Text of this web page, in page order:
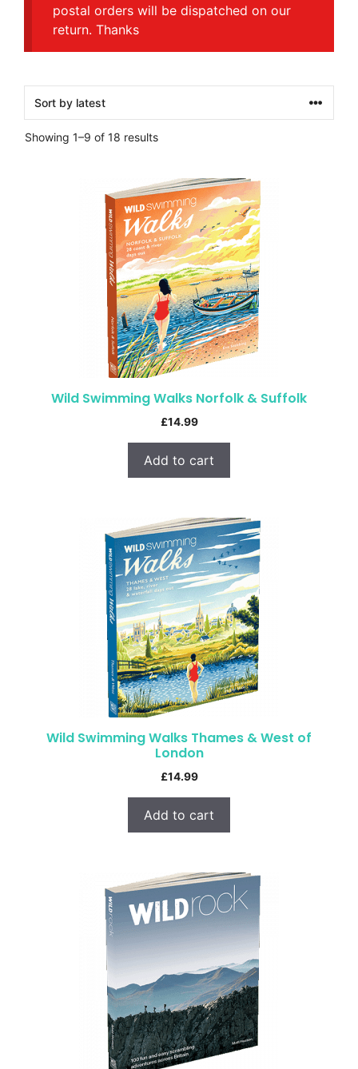
postal orders will be dispatched on our
return. Thanks
Showing 1–9 of 18 resultsSorted
Wild Swimming Walks Norfolk & Suffolk
£14.99
Add to cart
Wild Swimming Walks Thames & West of
London
£14.99
Add to cart